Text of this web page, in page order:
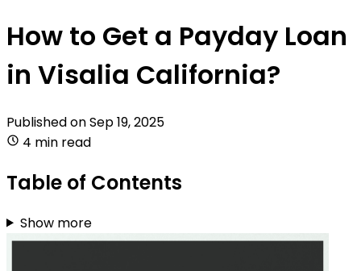
How to Get a Payday Loan
in Visalia California?
Published onSep 19, 2025
4 min read
Table of Contents
Show more